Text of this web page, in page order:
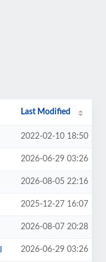
Last Modified
2022-02-10 18:50
2026-06-29 03:26
2026-08-05 22:16
2025-12-27 16:07
2026-08-07 20:28
2026-06-29 03:26